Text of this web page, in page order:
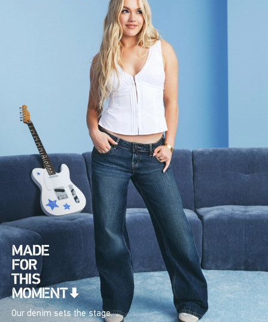
Our denim sets the stage.